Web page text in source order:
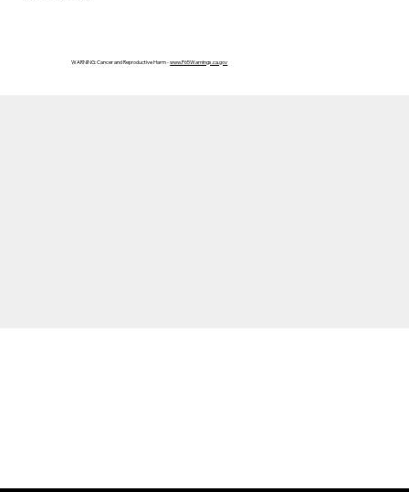
WARNING: Cancer and Reproductive Harm -www.P65Warnings.ca.gov